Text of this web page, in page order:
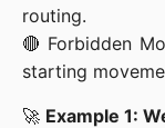
routing.
🔴 Forbidden
starting
🚀 Example 1: